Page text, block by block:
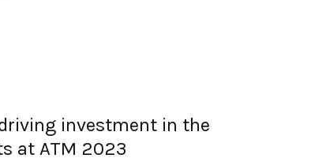
investment in the
at ATM 2023